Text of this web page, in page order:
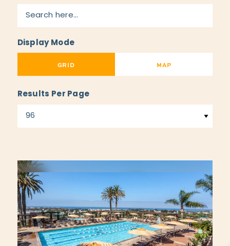
Display Mode
GRID MAP
Results Per Page